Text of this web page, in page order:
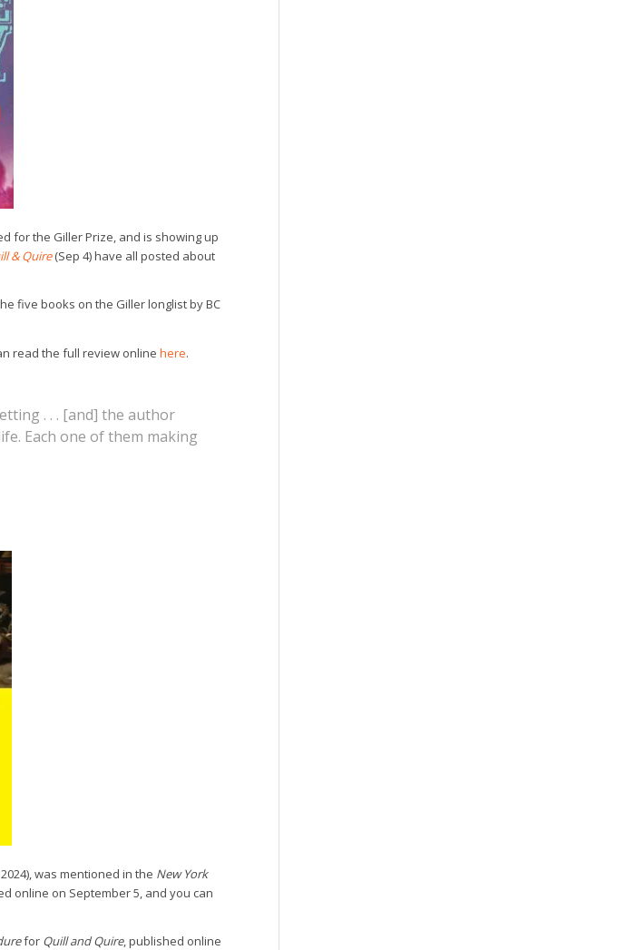
for the Giller Prize, and is showing up
& Quire(Sep 4) have all posted about
five books on the Giller longlist by BC
read the full review online here.
. . . [and] the author
Each one of them making
2024), was mentioned in the New York
online on September 5, and you can
for Quill and Quire, published online